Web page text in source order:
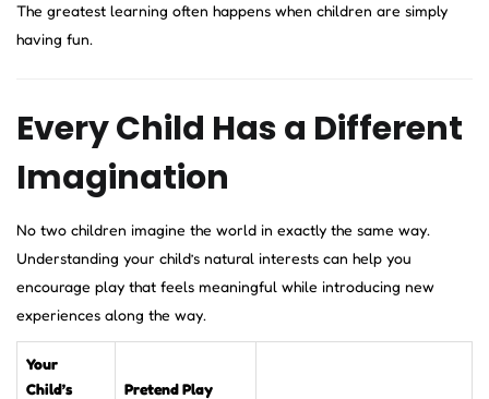
The greatest learning often happens when children are simply
having fun.
Every Child Has a Different
Imagination
No two children imagine the world in exactly the same way.
Understanding your child’s natural interests can help you
encourage play that feels meaningful while introducing new
experiences along the way.
Your
Child’s
Pretend Play